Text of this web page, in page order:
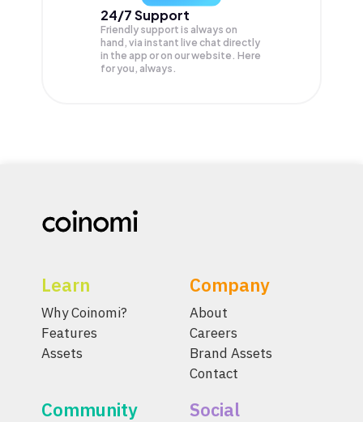
24/7 Support
Friendly support is always on
hand, via instant live chat directly
in the app or on our website. Here
for you, always.
Learn
Why Coinomi?
Features
Assets
Company
About
Careers
Brand Assets
Contact
Community Social